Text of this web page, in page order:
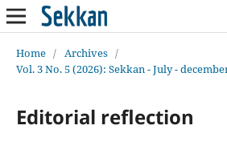
Home / Archives /
Vol. 3 No. 5 (2026): Sekkan - July -
Editorial reflection